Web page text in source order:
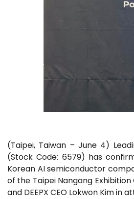
(Taipei, Taiwan – June 4)
(Stock Code: 6579) has
Korean AI semiconductor
of the Taipei Nangang Exhibition
and DEEPX CEO Lokwon Kim in